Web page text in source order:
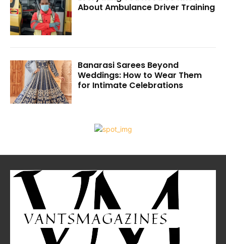
About Ambulance Driver Training
Banarasi Sarees Beyond
Weddings: How to Wear Them
for Intimate Celebrations